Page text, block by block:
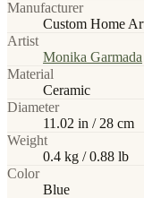
Manufacturer
Custom Home
Artist
Monika Garmada
Material
Ceramic
Diameter
11.02 in / 28 cm
Weight
0.4 kg / 0.88 lb
Color
Blue